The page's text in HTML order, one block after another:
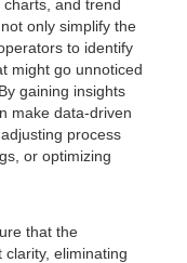
and trend
only simplify the
to identify
might go unnoticed
gaining insights
make data-driven
process
or optimizing
that the
eliminating